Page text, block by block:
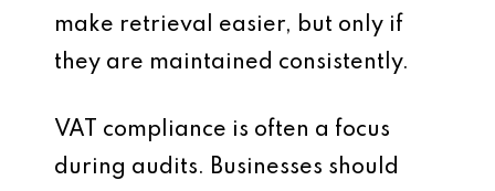
make retrieval easier, but only if
they are maintained consistently.
VAT compliance is often a focus
during audits. Businesses should